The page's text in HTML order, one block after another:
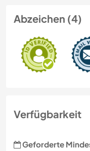
Abzeichen (4)
Verfügbarkeit
Geforderte